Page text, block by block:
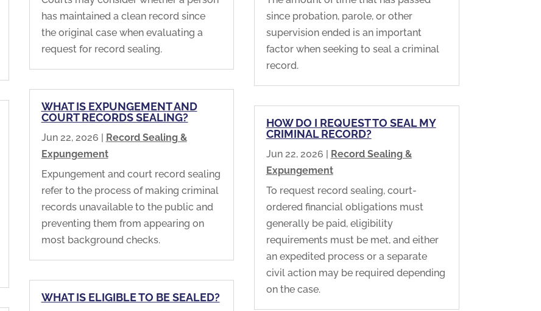
has maintained a clean record since
the original case when evaluating a
request for record sealing.
WHAT IS EXPUNGEMENT AND
COURT RECORDS SEALING?
Jun 22, 2026 | Record Sealing &
Expungement
Expungement and court record sealing
refer to the process of making criminal
records unavailable to the public and
preventing them from appearing on
most background checks.
WHAT IS ELIGIBLE TO BE SEALED?
since probation, parole, or other
supervision ended is an important
factor when seeking to seal a criminal
record.
HOW DO I REQUEST TO SEAL MY
CRIMINAL RECORD?
Jun 22, 2026 | Record Sealing &
Expungement
To request record sealing, court-
ordered financial obligations must
generally be paid, eligibility
requirements must be met, and either
an expedited process or a separate
civil action may be required depending
on the case.